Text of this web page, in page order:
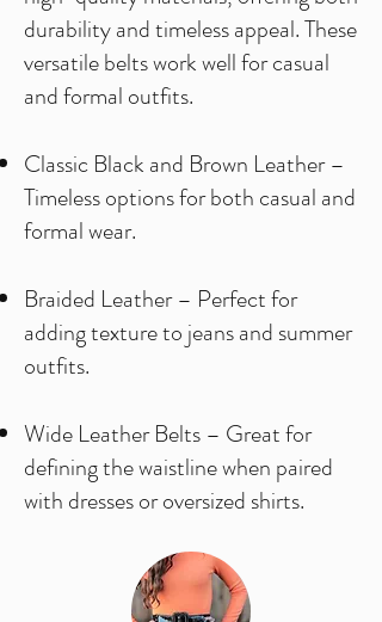
durability and timeless appeal. These
versatile belts work well for casual
and formal outfits.
Classic Black and Brown Leather –
Timeless options for both casual and
formal wear.
Braided Leather – Perfect for
adding texture to jeans and summer
outfits.
Wide Leather Belts – Great for
defining the waistline when paired
with dresses or oversized shirts.